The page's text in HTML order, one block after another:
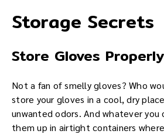
Storage Secrets
Store Gloves Properly
Not a fan of smelly gloves? Who
store your gloves in a cool, dry
unwanted odors. And whatever you
them up in airtight containers